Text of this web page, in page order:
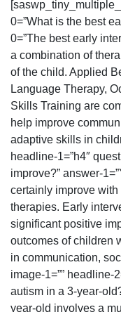
0=”What is the best
0=”The best early
a combination of
of the child. Applied
Language Therapy,
Skills Training are
help improve
adaptive skills in
headline-1=”h4″
improve?” answer-
certainly improve
therapies. Early
significant positive
outcomes of children
in communication,
image-1=”” headline-
autism in a 3-year-
year-old involves a